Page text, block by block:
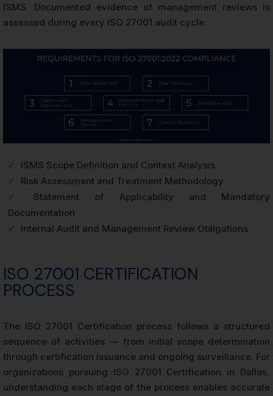
ISMS. Documented evidence of management reviews is
assessed during every ISO 27001 audit cycle.
✓
ISMS Scope Definition and Context Analysis
✓
Risk Assessment and Treatment Methodology
✓
Statement of Applicability and Mandatory
Documentation
✓
Internal Audit and Management Review Obligations
ISO 27001 CERTIFICATION
PROCESS
The ISO 27001 Certification process follows a structured
sequence of activities — from initial scope determination
through certification issuance and ongoing surveillance. For
organizations pursuing ISO 27001 Certification in Dallas,
understanding each stage of the process enables accurate